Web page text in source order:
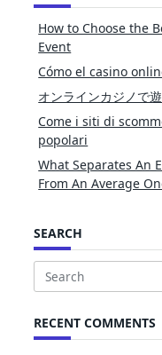
How to Choose the
Event
Cómo el casino
オンラインカジノで
Come i siti di
popolari
What Separates An
From An Average
SEARCH
Search
RECENT COMMENTS